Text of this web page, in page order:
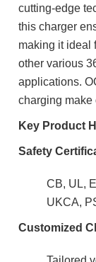
cutting-edge
this charger
making it ideal
othervarious
applications.
charging make
Key Product
Safety
CB, UL,
UKCA,
Customized
Tailored